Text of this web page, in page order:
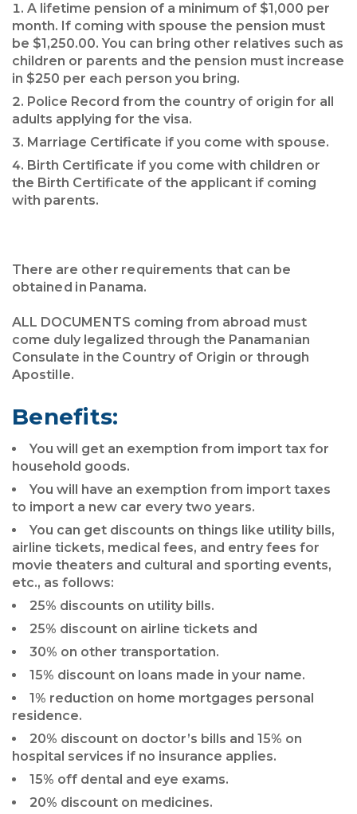
A lifetime pension of a minimum of $1,000 per
month. If coming with spouse the pension must
be $1,250.00. You can bring other relatives such as
children or parents and the pension must increase
in $250 per each person you bring.
Police Record from the country of origin for all
adults applying for the visa.
Marriage Certificate if you come with spouse.
Birth Certificate if you come with children or
the Birth Certificate of the applicant if coming
with parents.
There are other requirements that can be
obtained in Panama.
ALL DOCUMENTS coming from abroad must
come duly legalized through the Panamanian
Consulate in the Country of Origin or through
Apostille.
Benefits:
You will get an exemption from import tax for
household goods.
You will have an exemption from import taxes
to import a new car every two years.
You can get discounts on things like utility bills,
airline tickets, medical fees, and entry fees for
movie theaters and cultural and sporting events,
etc., as follows:
25% discounts on utility bills.
25% discount on airline tickets and
30% on other transportation.
15% discount on loans made in your name.
1% reduction on home mortgages personal
residence.
20% discount on doctor’s bills and 15% on
hospital services if no insurance applies.
15% off dental and eye exams.
20% discount on medicines.